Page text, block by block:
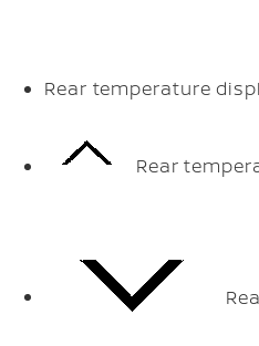
Rear temperature
Rear